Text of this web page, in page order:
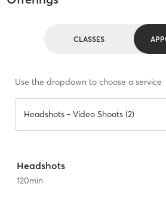
CLASSES
Use the dropdown to choose a service
Headshots - Video Shoots (2)
Headshots
120min